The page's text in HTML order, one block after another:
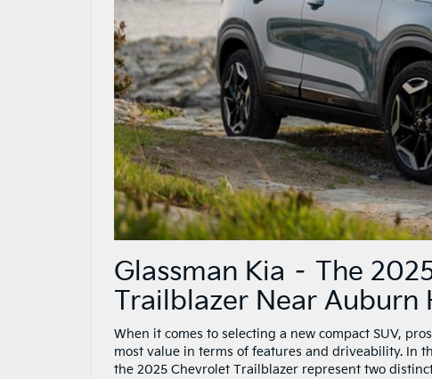
Glassman Kia – The
Trailblazer Near Auburn
When it comes to selecting a new compact SUV,
most value in terms of features and driveability. In
the 2025 Chevrolet Trailblazer represent two